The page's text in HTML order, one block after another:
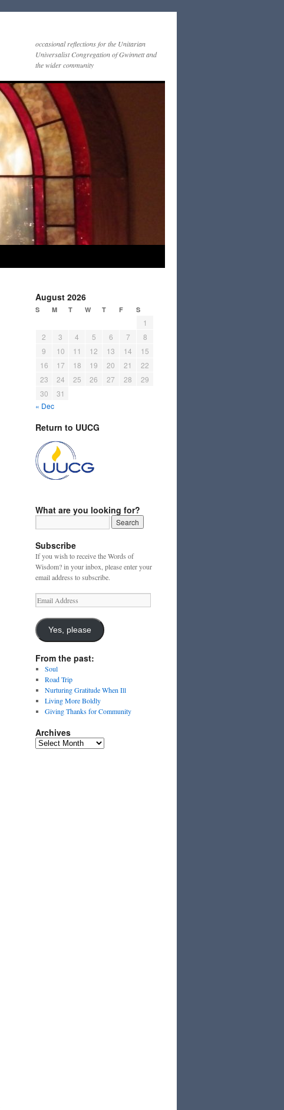
occasional reflections for the Unitarian
Universalist Congregation of Gwinnett and
the wider community
August 2026
S M T W T F S
1
2
3 4 5 6 7
8
9
10 11 12 13 14
15
16
17 18 19 20 21
22
23
24 25 26 27 28
29
30
31
« Dec
Return to UUCG
What are you looking for?
Subscribe
If you wish to receive the Words of
Wisdom? in your inbox, please enter your
email address to subscribe.
Email
Address
Yes, please
From the past:
Soul
Road Trip
Nurturing Gratitude When Ill
Living More Boldly
Giving Thanks for Community
Archives
Archives